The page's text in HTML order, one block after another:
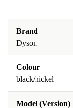
Brand
Dyson
Colour
black/nickel
Model (Version)